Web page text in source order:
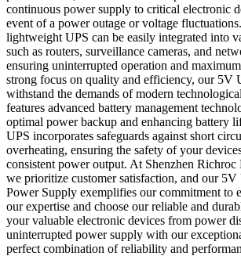
continuous power supply to critical electronic
event of a power outage or voltage
lightweight UPS can be easily integrated into
such as routers, surveillance cameras, and
ensuring uninterrupted operation and
strong focus on quality and efficiency, our 5V
withstand the demands of modern
features advanced battery management
optimal power backup and enhancing battery
UPS incorporates safeguards against short
overheating, ensuring the safety of your
consistent power output. At Shenzhen
we prioritize customer satisfaction, and our
Power Supply exemplifies our commitment to
our expertise and choose our reliable and
your valuable electronic devices from power
uninterrupted power supply with our
perfect combination of reliability and